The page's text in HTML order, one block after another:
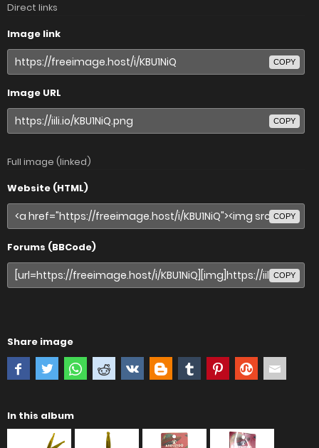
Direct links
Image link
COPY
Image URL
COPY
Full image (linked)
Website (HTML)
COPY
Forums (BBCode)
COPY
Share image
In this album